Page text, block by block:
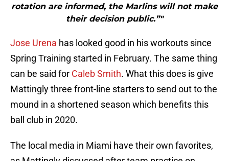
rotation are informed, the Marlins will not make
their decision public.”"
Jose Urena has looked good in his workouts since
Spring Training started in February. The same thing
can be said for Caleb Smith. What this does is give
Mattingly three front-line starters to send out to the
mound in a shortened season which benefits this
ball club in 2020.
The local media in Miami have their own favorites,